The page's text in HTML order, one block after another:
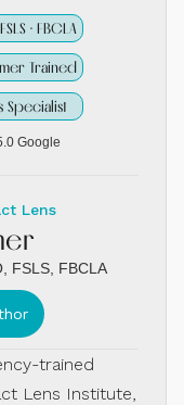
· FBCLA
Trained
Specialist
Google
Lens
FSLS, FBCLA
trained
Lens Institute,